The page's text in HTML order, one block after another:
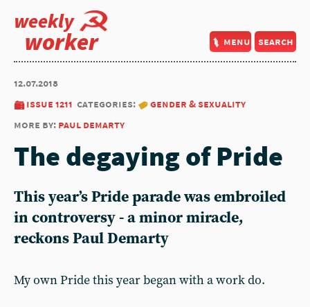
weekly
worker menu search
12.07.2018
issue 1211 categories:
gender & sexuality
more by: paul demarty
The degaying of Pride
This year’s Pride parade was embroiled
in controversy - a minor miracle,
reckons Paul Demarty
My own Pride this year began with a work do.